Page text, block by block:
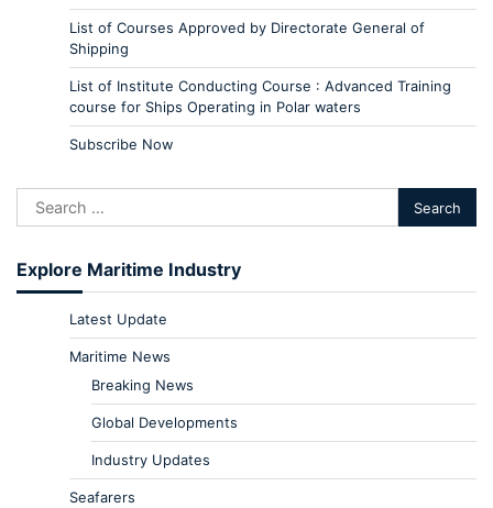
List of Courses Approved by Directorate General of
Shipping
List of Institute Conducting Course : Advanced Training
course for Ships Operating in Polar waters
Subscribe Now
Explore Maritime Industry
Latest Update
Maritime News
Breaking News
Global Developments
Industry Updates
Seafarers